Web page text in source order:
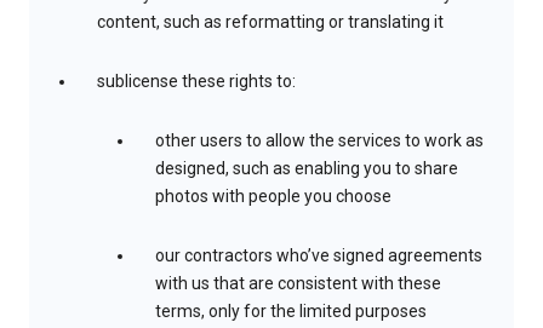
content, such as reformatting or translating it
sublicense these rights to:
other users to allow the services to work as
designed, such as enabling you to share
photos with people you choose
our contractors who’ve signed agreements
with us that are consistent with these
terms, only for the limited purposes